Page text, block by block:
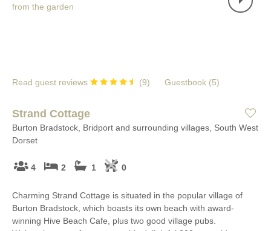
Read guest reviews (9) Guestbook (5)
Strand Cottage
Burton Bradstock, Bridport and surrounding villages, South West
Dorset
4 2 1 0
Charming Strand Cottage is situated in the popular village of
Burton Bradstock, which boasts its own beach with award-
winning Hive Beach Cafe, plus two good village pubs.